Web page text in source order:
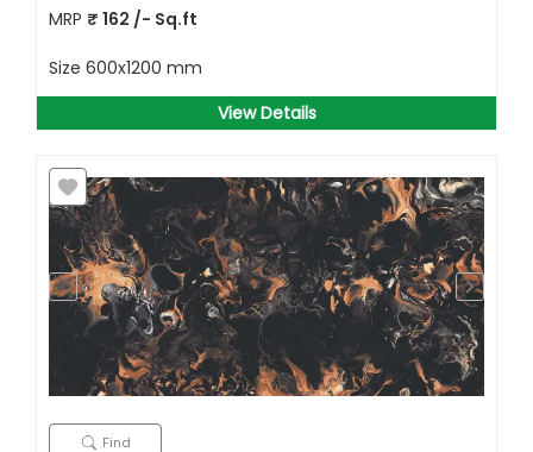
MRP ₹ 162 /- Sq.ft
Size 600x1200 mm
View Details
Find